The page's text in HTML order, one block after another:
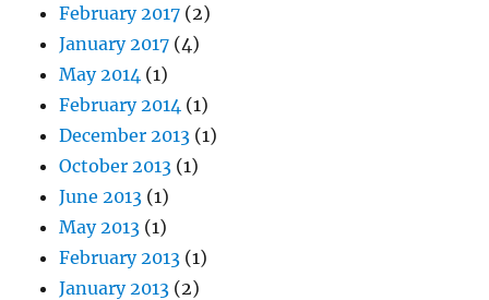
February 2017 (2)
January 2017 (4)
May 2014 (1)
February 2014 (1)
December 2013 (1)
October 2013 (1)
June 2013 (1)
May 2013 (1)
February 2013 (1)
January 2013 (2)